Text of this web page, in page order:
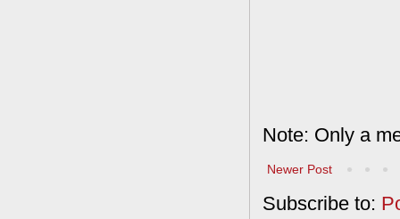
Note: Only a
Newer Post
Subscribe to: